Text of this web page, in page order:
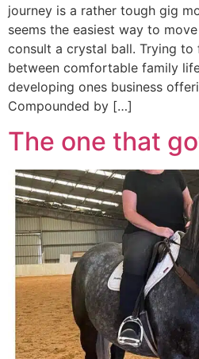
journey is a rather tough gig
seems the easiest way to
consult a crystal ball. Trying to
between comfortable family
developing ones business
Compounded by […]
The one that